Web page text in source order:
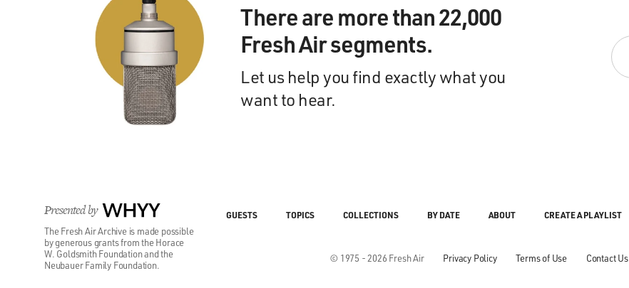
There are more than 22,000
Fresh Air segments.
Let us help you find exactly what you
want to hear.
Presented by WHYY
The Fresh Air Archive is made possible
by generous grants from the Horace
W. Goldsmith Foundation and the
Neubauer Family Foundation.
© 1975 - 2026 Fresh Air Privacy Policy Terms of Use Contact Us
GUESTS TOPICS COLLECTIONS BY DATE ABOUT CREATE A PLAYLIST